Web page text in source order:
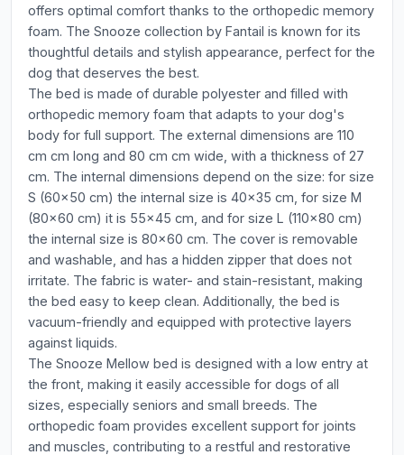
offers optimal comfort thanks to the orthopedic memory
foam. The Snooze collection by Fantail is known for its
thoughtful details and stylish appearance, perfect for the
dog that deserves the best.
The bed is made of durable polyester and filled with
orthopedic memory foam that adapts to your dog's
body for full support. The external dimensions are 110
cm cm long and 80 cm cm wide, with a thickness of 27
cm. The internal dimensions depend on the size: for size
S (60x50 cm) the internal size is 40x35 cm, for size M
(80x60 cm) it is 55x45 cm, and for size L (110x80 cm)
the internal size is 80x60 cm. The cover is removable
and washable, and has a hidden zipper that does not
irritate. The fabric is water- and stain-resistant, making
the bed easy to keep clean. Additionally, the bed is
vacuum-friendly and equipped with protective layers
against liquids.
The Snooze Mellow bed is designed with a low entry at
the front, making it easily accessible for dogs of all
sizes, especially seniors and small breeds. The
orthopedic foam provides excellent support for joints
and muscles, contributing to a restful and restorative